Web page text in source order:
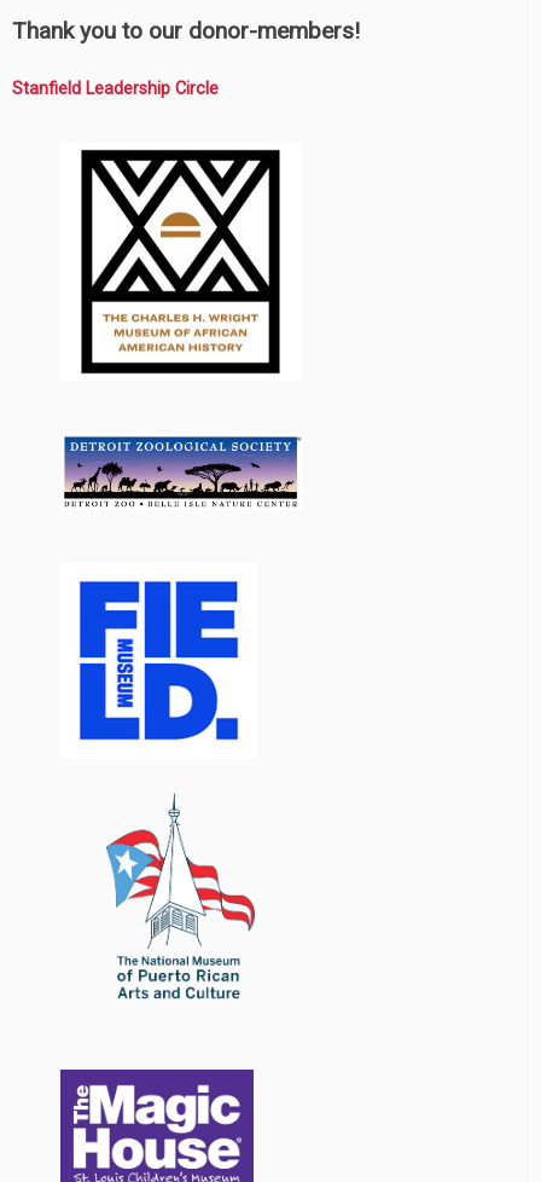
Thank you to our donor-members!
Stanfield Leadership Circle